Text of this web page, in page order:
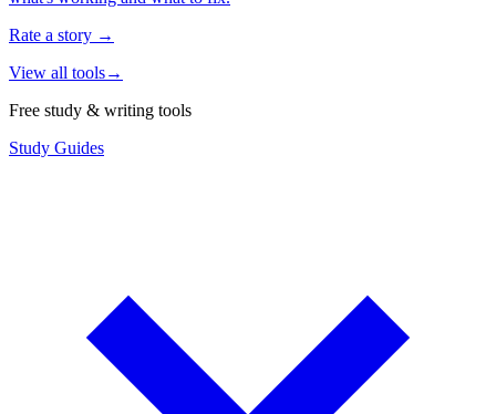
Rate a story →
View all tools→
Free study & writing tools
Study Guides